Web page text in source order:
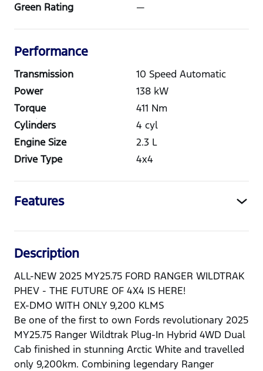
Green Rating
—
Performance
Transmission
10 Speed Automatic
Power
138 kW
Torque
411 Nm
Cylinders
4 cyl
Engine Size
2.3 L
Drive Type
4x4
Features
Description
ALL-NEW 2025 MY25.75 FORD RANGER WILDTRAK
PHEV - THE FUTURE OF 4X4 IS HERE!
EX-DMO WITH ONLY 9,200 KLMS
Be one of the first to own Fords revolutionary 2025
MY25.75 Ranger Wildtrak Plug-In Hybrid 4WD Dual
Cab finished in stunning Arctic White and travelled
only 9,200km. Combining legendary Ranger